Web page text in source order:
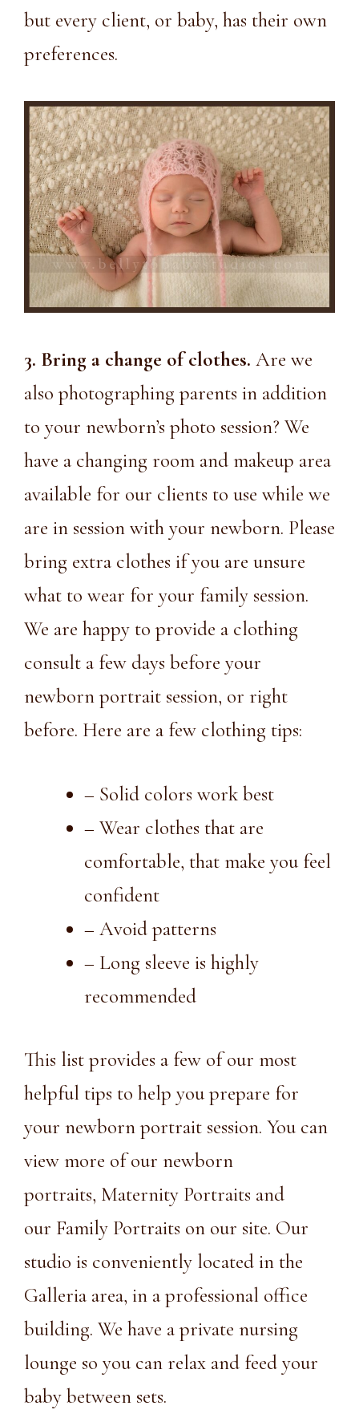
but every client, or baby, has their own
preferences.
3. Bring a change of clothes. Are we
also photographing parents in addition
to your newborn’s photo session? We
have a changing room and makeup area
available for our clients to use while we
are in session with your newborn. Please
bring extra clothes if you are unsure
what to wear for your family session.
We are happy to provide a clothing
consult a few days before your
newborn portrait session, or right
before. Here are a few clothing tips:
– Solid colors work best
– Wear clothes that are
comfortable, that make you feel
confident
– Avoid patterns
– Long sleeve is highly
recommended
This list provides a few of our most
helpful tips to help you prepare for
your newborn portrait session. You can
view more of our newborn
portraits, Maternity Portraits and
our Family Portraits on our site. Our
studio is conveniently located in the
Galleria area, in aprofessional office
building. We have a private nursing
lounge so you can relax and feed your
baby between sets.